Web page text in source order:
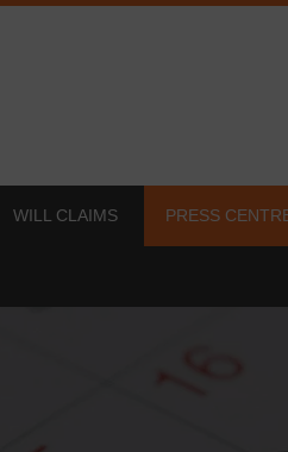
WILL CLAIMS PRESS